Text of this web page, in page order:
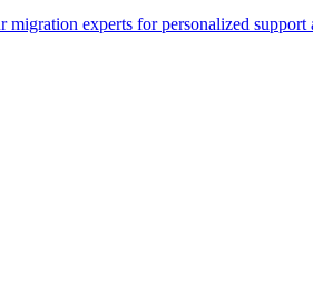
migration experts for personalized support